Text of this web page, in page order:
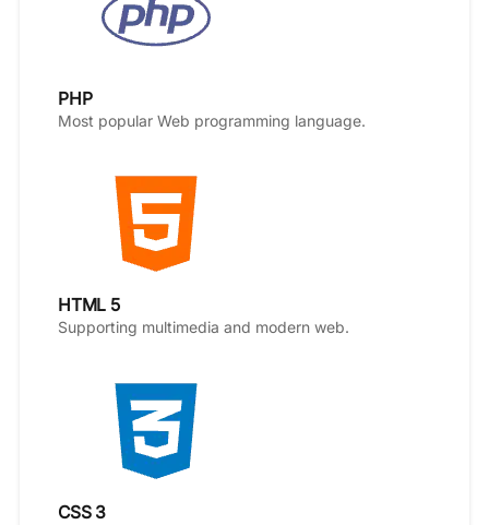
PHP
Most popular Web programming language.
HTML 5
Supporting multimedia and modern web.
CSS 3